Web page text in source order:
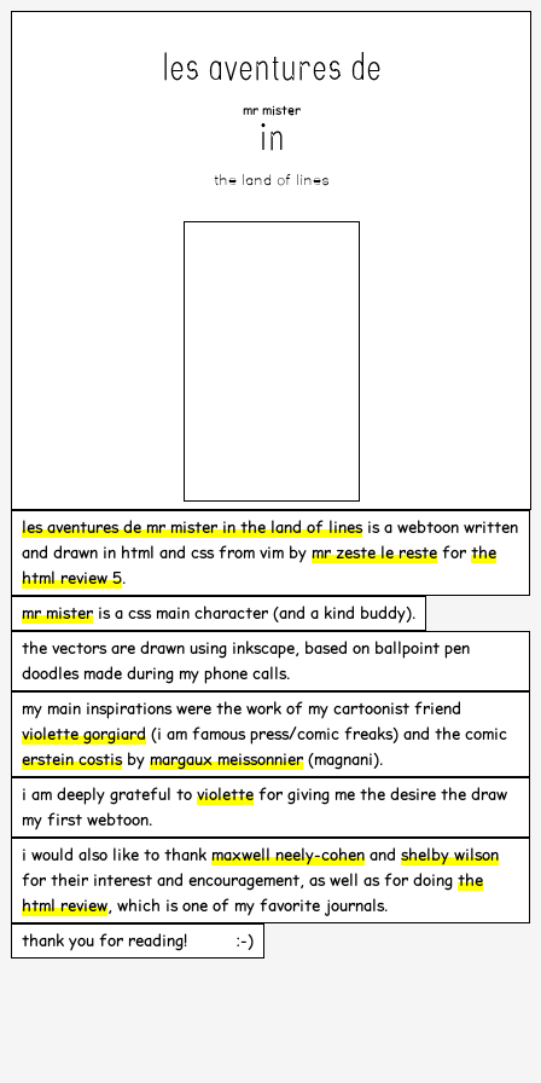
les aventures de
mr mister
in
the land of lines
les aventures de mr mister in the land of linesis a webtoon written
and drawn in html and css from vim by mr zeste le restefor the
html review 5.
mr misteris a css main character (and a kind buddy).
the vectors are drawn using inkscape, based on ballpoint pen
doodles made during my phone calls.
my main inspirations were the work of my cartoonist friend
violette gorgiard(i am famous press/comic freaks) and the comic
erstein costisby margaux meissonnier(magnani).
i am deeply grateful to violettefor giving me the desire the draw
my first webtoon.
i would also like to thank maxwell neely-cohenand shelby wilson
for their interest and encouragement, as well as for doing the
html review, which is one of my favorite journals.
thank you for reading! :-)